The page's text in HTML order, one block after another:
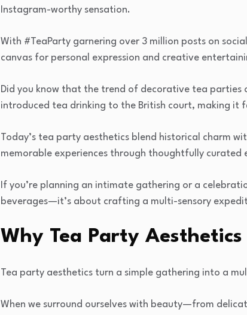
Instagram-worthy sensation.
With #TeaParty garnering over 3 million posts on
canvas for personal expression and creative
Did you know that the trend of decorative tea parties
introduced tea drinking to the British court, making it
Today’s tea party aesthetics blend historical charm
memorable experiences through thoughtfully curated
If you’re planning an intimate gathering or a
beverages—it’s about crafting a multi-sensory
Why Tea Party
Tea party aesthetics turn a simple gathering into a
When we surround ourselves with beauty—from